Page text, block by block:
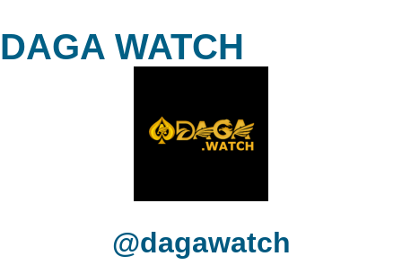
DAGA WATCH
@dagawatch